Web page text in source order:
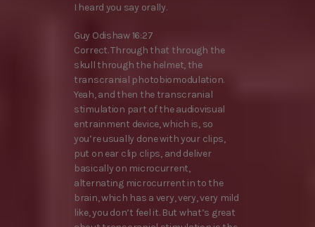
I heard you say orally.
Guy Odishaw 16:27
Correct. Through that through the
skull through the helmet, the
transcranial photobiomodulation.
Yeah, and then the transcranial
stimulation part of the audiovisual
entrainment device, which is, so
you’re usually done with your clips,
put on ear clip clips, and deliver
basically on microcurrent,
alternating microcurrent in to the
brain, which has a very, very, very mild
like, you don’t feel it. But what’s great